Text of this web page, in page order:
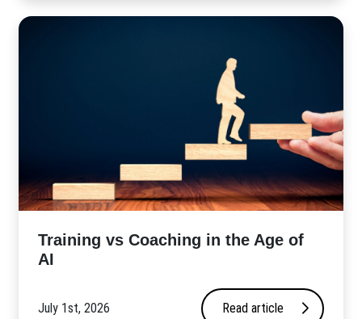
​Training vs Coaching in the Age of
AI
July 1st, 2026 Read article